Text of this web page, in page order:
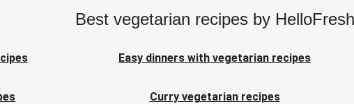
Best vegetarian recipes by HelloFresh
Easy dinners with vegetarian recipes
Curry vegetarian recipes